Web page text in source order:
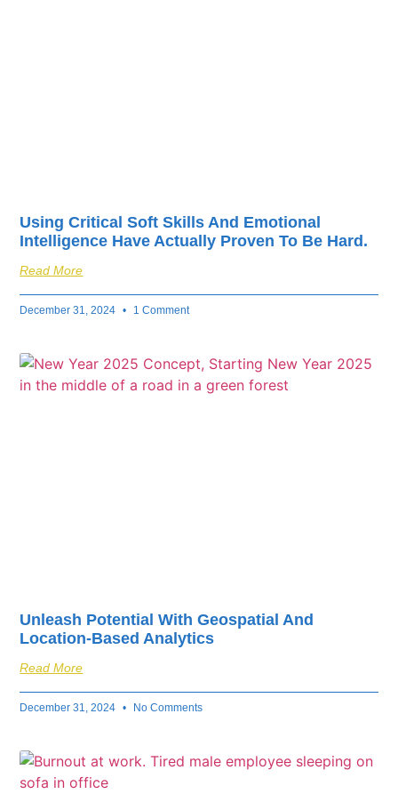
Using Critical Soft Skills And Emotional
Intelligence Have Actually Proven To Be Hard.
Read More
December 31, 2024 1 Comment
Unleash Potential With Geospatial And
Location-Based Analytics
Read More
December 31, 2024 No Comments